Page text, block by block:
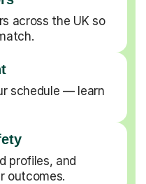
across the UK so
schedule — learn
profiles, and
outcomes.